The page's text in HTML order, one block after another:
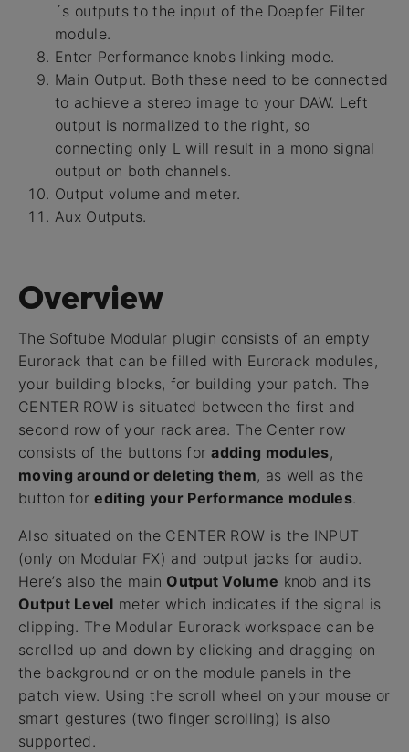
´s outputs to the input of the Doepfer Filter
module.
Enter Performance knobs linking mode.
Main Output. Both these need to be connected
to achieve a stereo image to your DAW. Left
output is normalized to the right, so
connecting only L will result in a mono signal
output on both channels.
Output volume and meter.
Aux Outputs.
Overview
The Softube Modular plugin consists of an empty
Eurorack that can be filled with Eurorack modules,
your building blocks, for building your patch. The
CENTER ROW is situated between the first and
second row of your rack area. The Center row
consists of the buttons foradding modules,
moving around or deleting them, as well as the
button forediting your Performance modules.
Also situated on the CENTER ROW is the INPUT
(only on Modular FX) and output jacks for audio.
Here’s also the main Output Volume knob and its
Output Level meter which indicates if the signal is
clipping. The Modular Eurorack workspace can be
scrolled up and down by clicking and dragging on
the background or on the module panels in the
patch view. Using the scroll wheel on your mouse or
smart gestures (two finger scrolling) is also
supported.